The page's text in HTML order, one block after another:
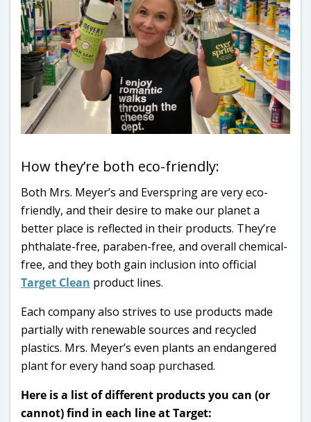
How they’re both eco-friendly:
Both Mrs. Meyer’s and Everspring are very eco-
friendly, and their desire to make our planet a
better place is reflected in their products. They’re
phthalate-free, paraben-free, and overall chemical-
free, and they both gain inclusion into official
Target Clean product lines.
Each company also strives to use products made
partially with renewable sources and recycled
plastics. Mrs. Meyer’s even plants an endangered
plant for every hand soap purchased.
Here is a list of different products you can (or
cannot) find in each line at Target: